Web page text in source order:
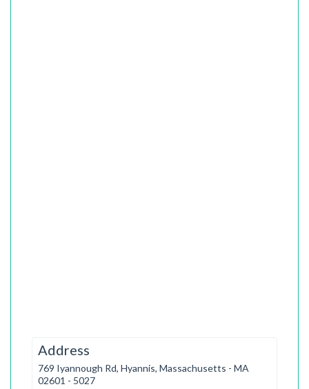
Address
769 Iyannough Rd, Hyannis, Massachusetts - MA
02601 - 5027